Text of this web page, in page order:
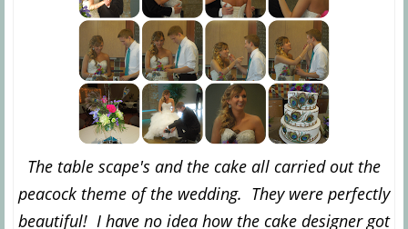
The table scape's and the cake all carried out the
peacock theme of the wedding. They were perfectly
beautiful! I have no idea how the cake designer got